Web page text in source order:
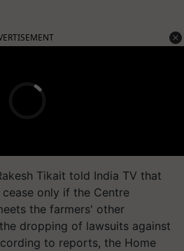
Tikait told India TV that
only if the Centre
the farmers' other
dropping of lawsuits against
to reports, the Home